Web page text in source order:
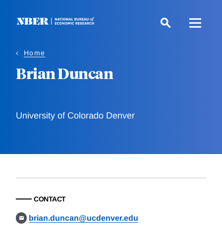
Home
Brian Duncan
University of Colorado Denver
CONTACT
brian.duncan@ucdenver.edu